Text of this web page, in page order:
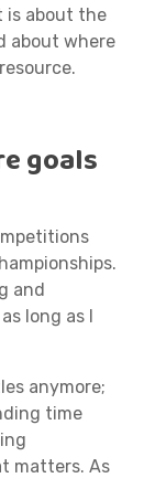
is about the
about where
goals
and
long as I
anymore;
time
matters. As